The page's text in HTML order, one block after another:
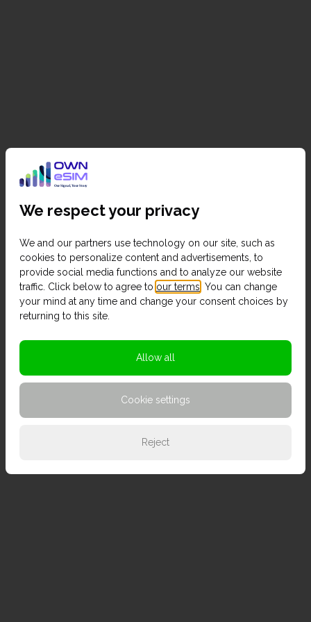
We respect your privacy
We and our partners use technology on our site, such as
cookies to personalize content and advertisements, to
provide social media functions and to analyze our website
traffic. Click below to agree to our terms . You can change
your mind at any time and change your consent choices by
returning to this site.
Allow all
Cookie settings
Reject